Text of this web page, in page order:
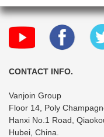
CONTACT INFO.
Vanjoin Group
Floor 14, Poly
Hanxi No.1 Road,
Hubei, China.